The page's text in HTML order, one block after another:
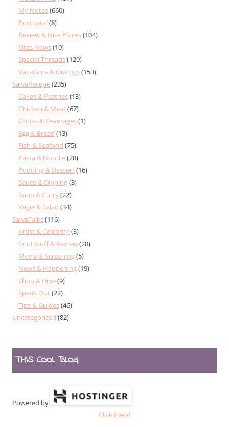
My Notes(660)
Postnatal (8)
Review & Nice Places(104)
Sites News(10)
Special Threads(120)
Vacations & Outings(153)
SawaRecepe(235)
Cakes & Pastries(13)
Chicken & Meat(67)
Drinks & Beverages(1)
Egg & Bread (13)
Fish & Seafood (75)
Pasta & Noodle(28)
Pudding & Dessert(16)
Sauce & Dipping(3)
Soup & Curry(22)
Vegie & Salad (34)
SawaTalks(116)
Artist & Celebrity(3)
Cool Stuff & Review(28)
Movie & Screening(5)
News & Happening(19)
Shop & Dine(9)
Speak Out(22)
Tips & Guides(46)
Uncategorized (82)
THIS COOL BLOG
Powered by
Click Here!